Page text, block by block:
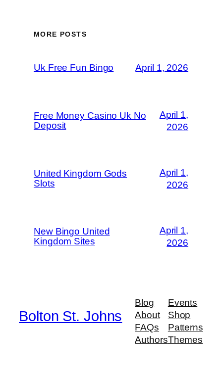
MORE POSTS
Uk Free Fun Bingo April 1, 2026
Free Money Casino Uk No
Deposit
April 1,
2026
United Kingdom Gods
Slots
April 1,
2026
New Bingo United
Kingdom Sites
April 1,
2026
Bolton St. Johns
Blog
About
FAQs
Authors
Events
Shop
Patterns
Themes